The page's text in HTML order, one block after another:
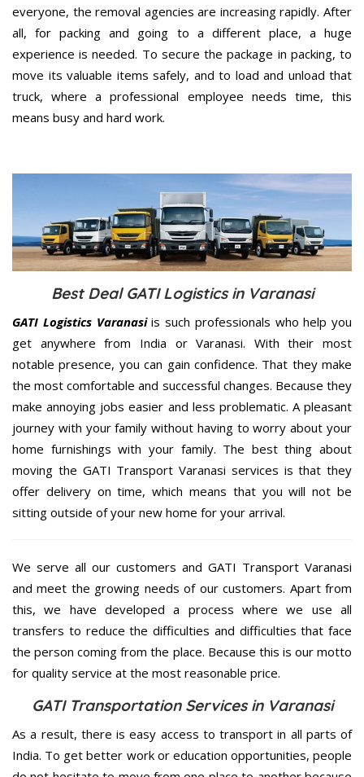
everyone, the removal agencies are increasing rapidly. After
all, for packing and going to a different place, a huge
experience is needed. To secure the package in packing, to
move its valuable items safely, and to load and unload that
truck, where a professional employee needs time, this
means busy and hard work.
Best Deal GATI Logistics in Varanasi
GATI Logistics Varanasiis such professionals who help you
get anywhere from India or Varanasi. With their most
notable presence, you can gain confidence. That they make
the most comfortable and successful changes. Because they
make annoying jobs easier and less problematic. A pleasant
journey with your family without having to worry about your
home furnishings with your family. The best thing about
moving the GATI Transport Varanasi services is that they
offer delivery on time, which means that you will not be
sitting outside of your new home for your arrival.
We serve all our customers and GATI Transport Varanasi
and meet the growing needs of our customers. Apart from
this, we have developed a process where we use all
transfers to reduce the difficulties and difficulties that face
the person coming from the place. Because this is our motto
for quality service at the most reasonable price.
GATI Transportation Services in Varanasi
As a result, there is easy access to transport in all parts of
India. To get better work or education opportunities, people